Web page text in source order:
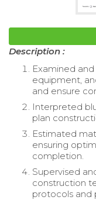
Description :
Examined
equipment,
and ensure
Interpreted
plan
Estimated
ensuring
completion.
Supervised
construction
protocols and